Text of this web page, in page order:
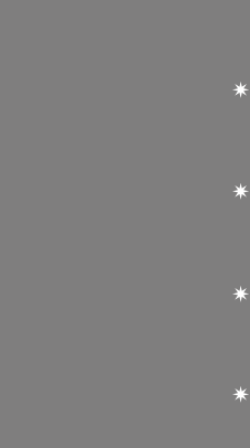
✴︎
✴︎
✴︎
✴︎